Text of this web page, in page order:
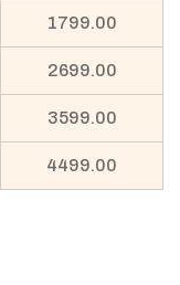
1799.00
2699.00
3599.00
4499.00